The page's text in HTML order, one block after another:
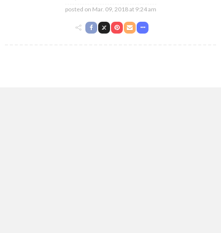
posted on Mar. 09, 2018 at 9:24 am